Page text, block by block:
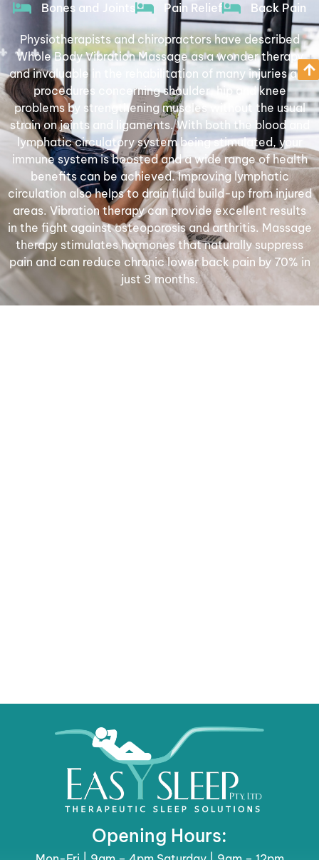
Bones and Joints
Pain Relief Back Pain
Physiotherapists and chiropractors have described
Whole Body Vibration Massage as a wonder therapy
and invaluable in the rehabilitation of many injuries and
procedures concerning shoulder, hip and knee
problems by strengthening muscles without the usual
strain on joints and ligaments. With both the blood and
lymphatic circulatory system being stimulated, your
immune system is boosted and a wide range of health
benefits can be achieved. Improving lymphatic
circulation also helps to drain fluid build-up from injured
areas. Vibration therapy can provide excellent results
in the fight against osteoporosis and arthritis. Massage
therapy stimulates hormones that naturally suppress
pain and can reduce chronic lower back pain by 70% in
just 3 months.
Opening Hours: